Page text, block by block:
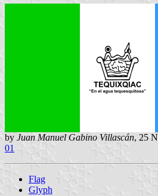
by Juan Manuel Gabino Villascán, 25
01
Flag
Glyph